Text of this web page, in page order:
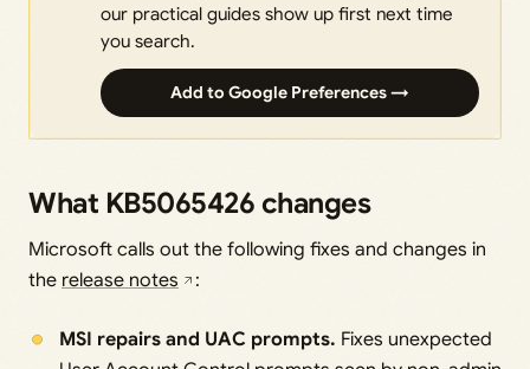
our practical guides show up first next time
you search.
Add to Google Preferences →
What KB5065426 changes
Microsoft calls out the following fixes and changes in
the release notes :
MSI repairs and UAC prompts. Fixes unexpected